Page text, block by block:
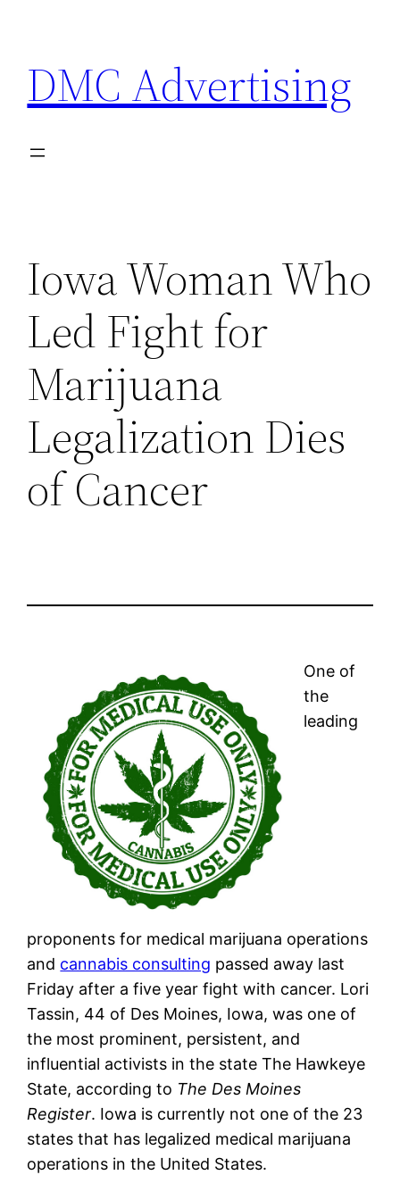
content
DMC Advertising
Iowa Woman Who
Led Fight for
Marijuana
Legalization Dies
of Cancer
One of
the
leading
proponents for medical marijuana operations
and cannabis consulting passed away last
Friday after a five year fight with cancer. Lori
Tassin, 44 of Des Moines, Iowa, was one of
the most prominent, persistent, and
influential activists in the state The Hawkeye
State, according to The Des Moines
Register. Iowa is currently not one of the 23
states that has legalized medical marijuana
operations in the United States.